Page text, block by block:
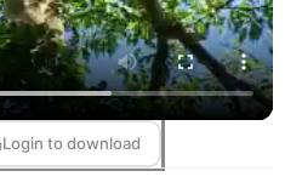
Login to download